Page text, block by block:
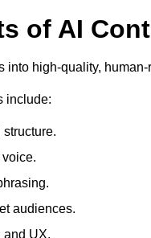
of AI
into high-quality,
include:
structure.
audiences.
and UX.